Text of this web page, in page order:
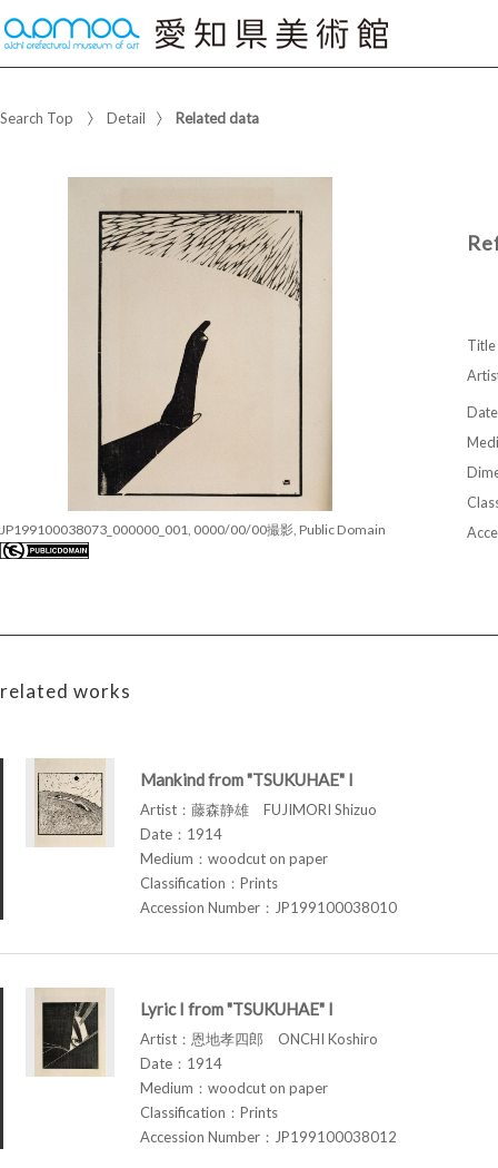
Search Top Detail Related data
JP199100038073_000000_001, 0000/00/00撮影, Public Domain
Title
Date
related works
Mankind from "TSUKUHAE" I
Artist：藤森静雄 FUJIMORI Shizuo
Date：1914
Medium：woodcut on paper
Classification：Prints
Accession Number：JP199100038010
Lyric I from "TSUKUHAE" I
Artist：恩地孝四郎 ONCHI Koshiro
Date：1914
Medium：woodcut on paper
Classification：Prints
Accession Number：JP199100038012